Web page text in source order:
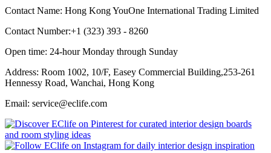
Contact Name: Hong Kong YouOne International Trading Limited
Contact Number:+1 (323) 393 - 8260
Open time: 24-hour Monday through Sunday
Address: Room 1002, 10/F, Easey Commercial Building,253-261
Hennessy Road, Wanchai, Hong Kong
Email: service@eclife.com